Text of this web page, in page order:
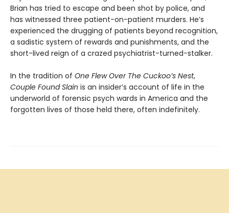
Brian has tried to escape and been shot by police, and
has witnessed three patient-on-patient murders. He’s
experienced the drugging of patients beyond recognition,
a sadistic system of rewards and punishments, and the
short-lived reign of a crazed psychiatrist-turned-stalker.
In the tradition of One Flew Over The Cuckoo’s Nest,
Couple Found Slain is an insider’s account of life in the
underworld of forensic psych wards in America and the
forgotten lives of those held there, often indefinitely.